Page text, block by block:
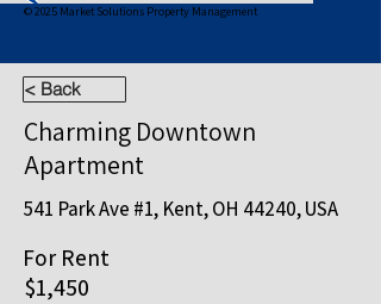
© 2025 Market Solutions Property Management
< Back
Charming Downtown
Apartment
541 Park Ave #1, Kent, OH 44240, USA
For Rent
$1,450